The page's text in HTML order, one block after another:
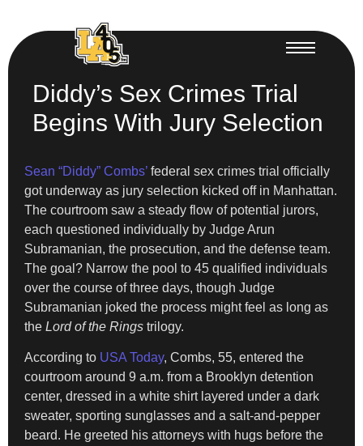
Diddy’s Sex Crimes Trial
Begins With Jury Selection
Sean “Diddy” Combs’ federal sex crimes trial officially
got underway as jury selection kicked off in Manhattan.
The courtroom saw a steady flow of potential jurors,
each questioned individually by Judge Arun
Subramanian, the prosecution, and the defense team.
The goal? Narrow the pool to 45 qualified individuals
over the course of three days, though Judge
Subramanian joked the process might feel as long as
the Lord of the Rings trilogy.
According to USA Today, Combs, 55, entered the
courtroom around 9 a.m. from a Brooklyn detention
center, dressed in a white shirt layered under a dark
sweater, sporting sunglasses and a salt-and-pepper
beard. He greeted his attorneys with hugs before the